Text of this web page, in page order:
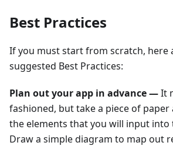
Best Practices
If you must start from scratch, here
suggested Best Practices:
Plan out your app in advance —It
fashioned, but take a piece of
the elements that you will input into
Draw a simple diagram to map out